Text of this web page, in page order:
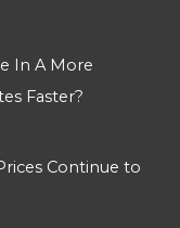
In A More
Faster?
Continue to